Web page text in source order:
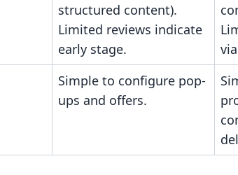
structured content).
Limited reviews indicate
early stage.
Simple to configure pop-
ups and offers.